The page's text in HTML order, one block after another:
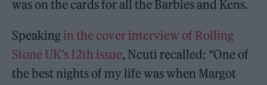
was on the cards for all the Barbies and Kens.
Speaking in the cover interview of Rolling
Stone UK’s 12th issue, Ncuti recalled: “One of
the best nights of my life was when Margot